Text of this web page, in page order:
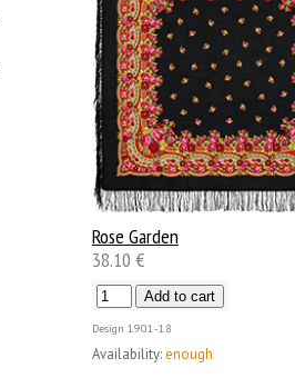
Rose Garden
38.10 €
Design 1901-18
Availability: enough